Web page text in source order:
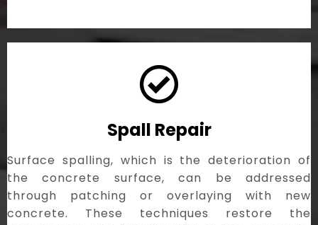
Spall Repair
Surface spalling, which is the deterioration of
the concrete surface, can be addressed
through patching or overlaying with new
concrete. These techniques restore the